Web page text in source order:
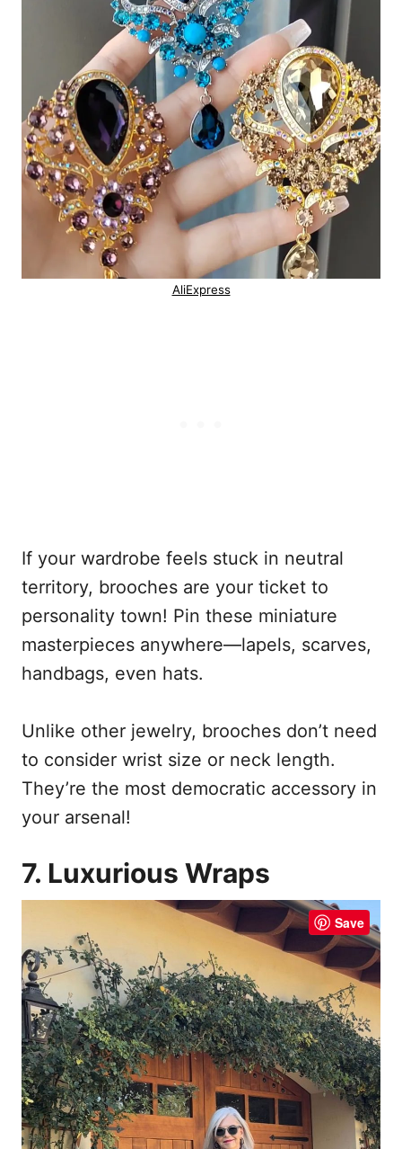
AliExpress
If your wardrobe feels stuck in neutral
territory, brooches are your ticket to
personality town! Pin these miniature
masterpieces anywhere—lapels, scarves,
handbags, even hats.
Unlike other jewelry, brooches don’t need
to consider wrist size or neck length.
They’re the most democratic accessory in
your arsenal!
7. Luxurious Wraps
Save